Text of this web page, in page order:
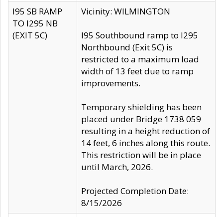
I95 SB RAMP
TO I295 NB
(EXIT 5C)
Vicinity: WILMINGTON
I95 Southbound ramp to I295
Northbound (Exit 5C) is
restricted to a maximum load
width of 13 feet due to ramp
improvements.
Temporary shielding has been
placed under Bridge 1738 059
resulting in a height reduction of
14 feet, 6 inches along this route.
This restriction will be in place
until March, 2026.
Projected Completion Date:
8/15/2026